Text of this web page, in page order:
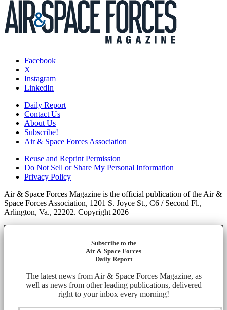
Facebook
X
Instagram
LinkedIn
Daily Report
Contact Us
About Us
Subscribe!
Air & Space Forces Association
Reuse and Reprint Permission
Do Not Sell or Share My Personal Information
Privacy Policy
Air & Space Forces Magazine is the official publication of the Air &
Space Forces Association, 1201 S. Joyce St., C6 / Second Fl.,
Arlington, Va., 22202. Copyright 2026
Subscribe to the
Air & Space Forces
Daily Report
The latest news from Air & Space Forces Magazine, as
well as news from other leading publications, delivered
right to your inbox every morning!